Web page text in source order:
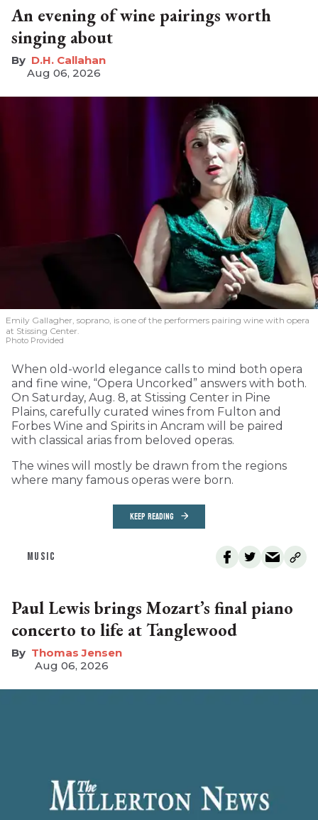
An evening of wine pairings worth
singing about
D.H. Callahan
Aug 06, 2026
Emily Gallagher, soprano, is one of the performers pairing wine with opera
at Stissing Center.
Photo Provided
When old-world elegance calls to mind both opera
and fine wine, “Opera Uncorked” answers with both.
On Saturday, Aug. 8, at Stissing Center in Pine
Plains, carefully curated wines from Fulton and
Forbes Wine and Spirits in Ancram will be paired
with classical arias from beloved operas.
The wines will mostly be drawn from the regions
where many famous operas were born.
KEEP READING
MUSIC
Paul Lewis brings Mozart’s final piano
concerto to life at Tanglewood
Thomas Jensen
Aug 06, 2026